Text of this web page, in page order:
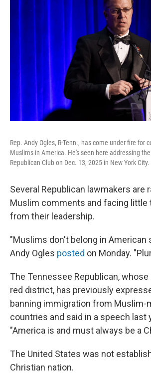
Rep. Andy Ogles, R-Tenn., has come under fire for
Muslims in America. He's seen here addressing
Republican Club on Dec. 13, 2025 in New York City.
Several Republican lawmakers are
Muslim comments and facing little
from their leadership.
"Muslims don't belong in American
Andy Ogles posted on Monday.
The Tennessee Republican,
red district, has previously
banning immigration from Muslim-
countries and said in a speech last
"America is and must always be a
The United States was not
Christian nation.